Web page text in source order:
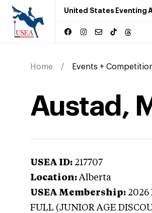
United States Eventing
Home Events +
Austad,
USEA ID: 217707
Location: Alberta
USEA Membership: 2026
FULL (JUNIOR AGE